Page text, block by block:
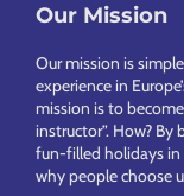
Footer
Our Mission
Our mission is
experience in
mission is to
instructor”. How?
fun-filled holidays in
why people choose